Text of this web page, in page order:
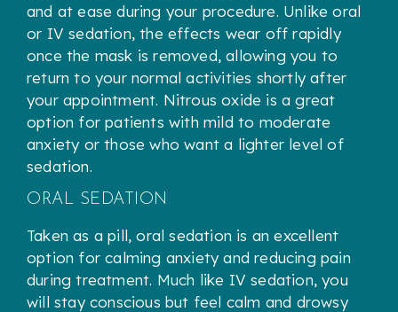
and at ease during your procedure. Unlike oral
or IV sedation, the effects wear off rapidly
once the mask is removed, allowing you to
return to your normal activities shortly after
your appointment. Nitrous oxide is a great
option for patients with mild to moderate
anxiety or those who want a lighter level of
sedation.
ORAL SEDATION
Taken as a pill, oral sedation is an excellent
option for calming anxiety and reducing pain
during treatment. Much like IV sedation, you
will stay conscious but feel calm and drowsy